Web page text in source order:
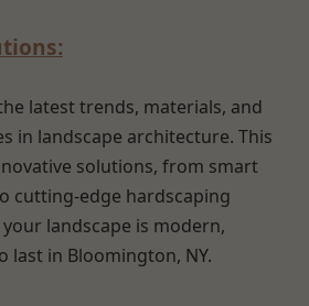
latest trends, materials, and
in landscape architecture. This
solutions, from smart
cutting-edge hardscaping
landscape is modern,
last in Bloomington, NY.